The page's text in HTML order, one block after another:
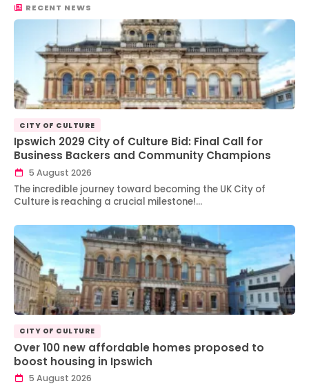
RECENT NEWS
CITY OF CULTURE
Ipswich 2029 City of Culture Bid: Final Call for
Business Backers and Community Champions
5 August 2026
The incredible journey toward becoming the UK City of
Culture is reaching a crucial milestone!…
CITY OF CULTURE
Over 100 new affordable homes proposed to
boost housing in Ipswich
5 August 2026